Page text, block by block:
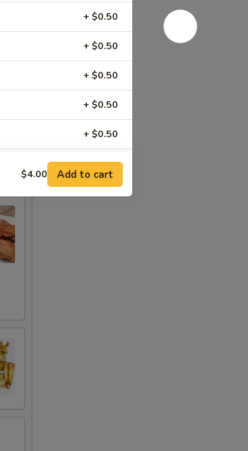
+ $0.50
+ $0.50
+ $0.50
+ $0.50
+ $0.50
+ $0.50
$4.00 Add to cart